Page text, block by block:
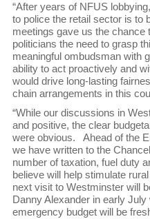
“After years of NFUS
to police the retail sector is to
meetings gave us the chance
politicians the need to grasp
meaningful ombudsman with
ability to act proactively and
would drive long-lasting
chain arrangements in this
“While our discussions in
and positive, the clear
were obvious. Ahead of the
we have written to the
number of taxation, fuel duty
believe will help stimulate
next visit to Westminster will
Danny Alexander in early
emergency budget will be